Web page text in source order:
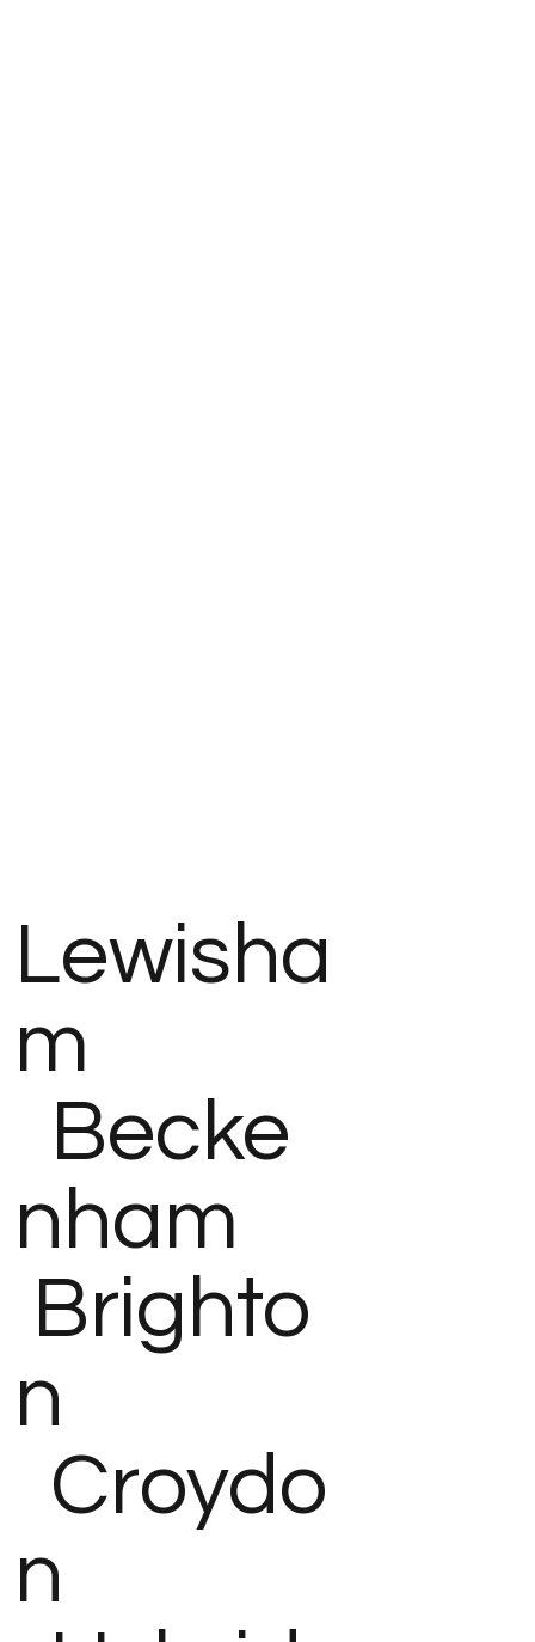
Lewisha
m
Becke
nham
Brighto
n
Croydo
n